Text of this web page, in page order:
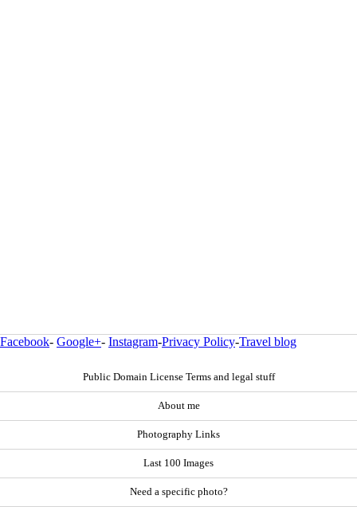
Facebook- Google+- Instagram-Privacy Policy-Travel blog
Public Domain License Terms and legal stuff
About me
Photography Links
Last 100 Images
Need a specific photo?